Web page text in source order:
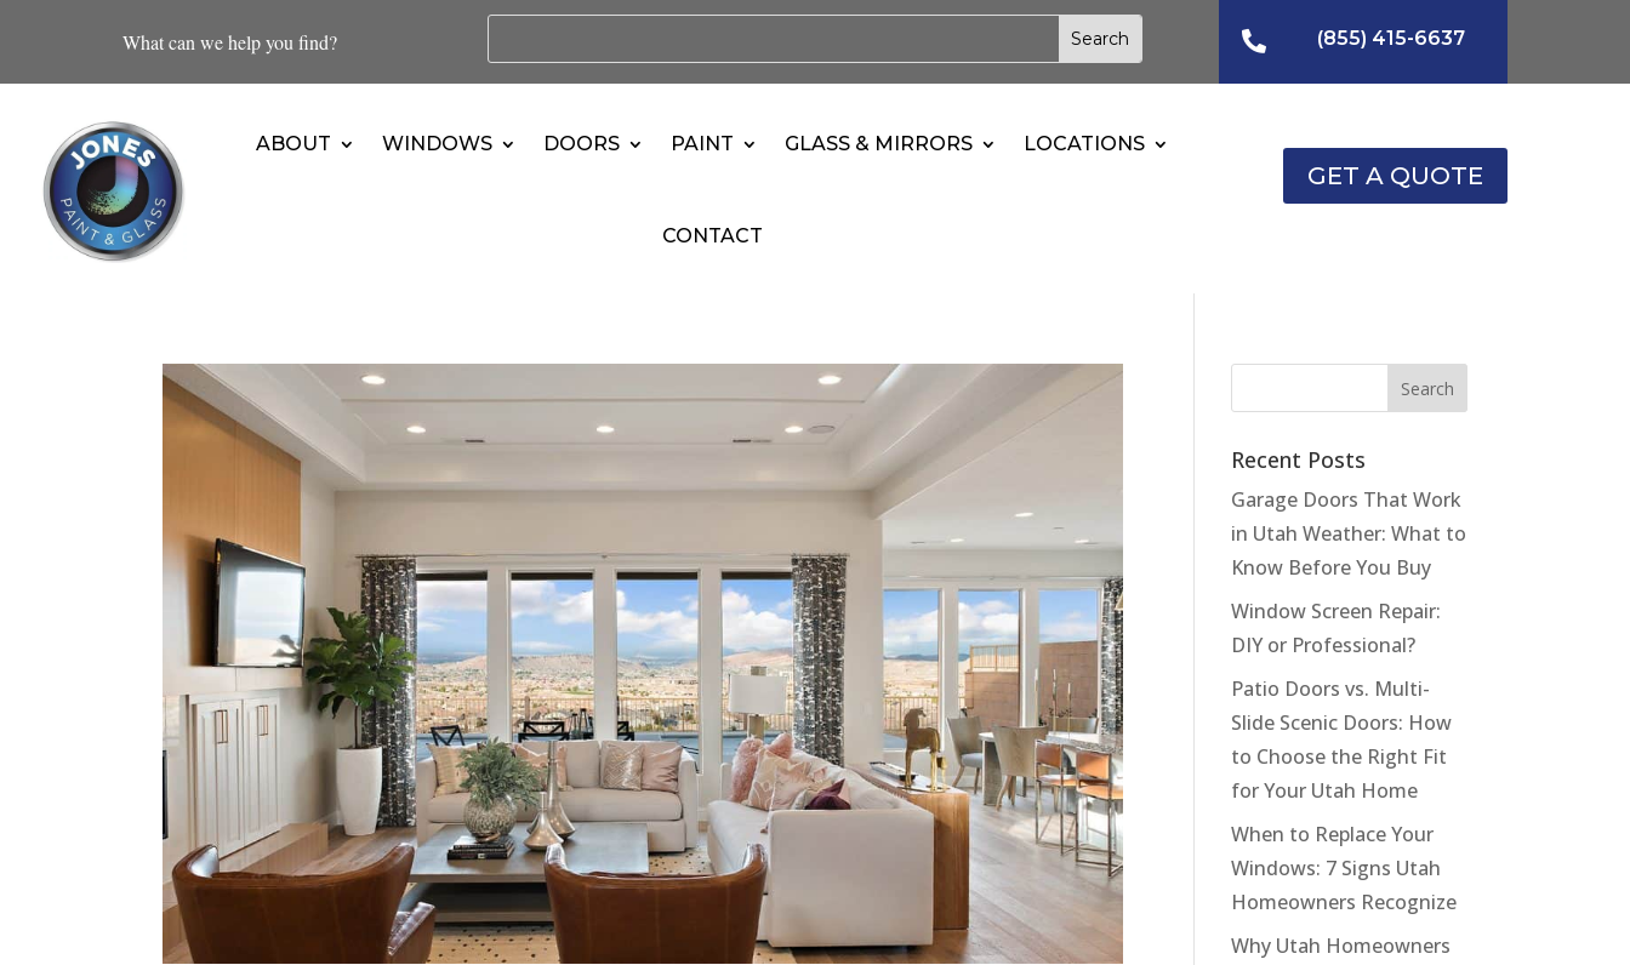
What can we help you find?  (855) 415-6637
ABOUT WINDOWS DOORS PAINT GLASS & MIRRORS LOCATIONS
CONTACT
GET A QUOTE
Recent Posts
Garage Doors That Work
in Utah Weather: What to
Know Before You Buy
Window Screen Repair:
DIY or Professional?
Patio Doors vs. Multi-
Slide Scenic Doors: How
to Choose the Right Fit
for Your Utah Home
When to Replace Your
Windows: 7 Signs Utah
Homeowners Recognize
Why Utah Homeowners